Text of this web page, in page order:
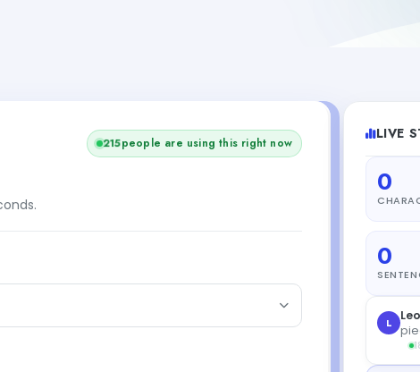
215people are using this right now
LIVE
0
0